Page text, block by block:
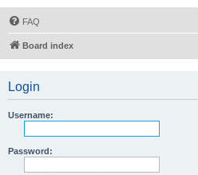
FAQ
Board index
Login
Username:
Password: